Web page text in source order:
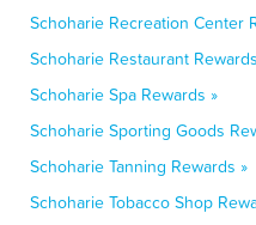
Schoharie Recreation Center
Schoharie Restaurant
Schoharie Spa Rewards »
Schoharie Sporting Goods
Schoharie Tanning Rewards »
Schoharie Tobacco Shop